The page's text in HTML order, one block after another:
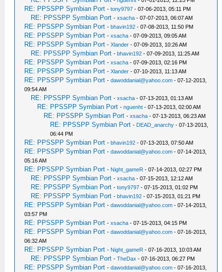
RE: PPSSPP Symbian Port -tony9797 - 07-06-2013, 05:11 PM
RE: PPSSPP Symbian Port -xsacha - 07-07-2013, 06:07 AM
RE: PPSSPP Symbian Port -bhavin192 - 07-08-2013, 11:50 PM
RE: PPSSPP Symbian Port -xsacha - 07-09-2013, 09:05 AM
RE: PPSSPP Symbian Port -Xlander - 07-09-2013, 10:26 AM
RE: PPSSPP Symbian Port -bhavin192 - 07-09-2013, 11:25 AM
RE: PPSSPP Symbian Port -xsacha - 07-09-2013, 02:16 PM
RE: PPSSPP Symbian Port -Xlander - 07-10-2013, 11:13 AM
RE: PPSSPP Symbian Port -dawoddanial@yahoo.com - 07-12-2013,
09:54 AM
RE: PPSSPP Symbian Port -xsacha - 07-13-2013, 01:13 AM
RE: PPSSPP Symbian Port -nguenht - 07-13-2013, 02:00 AM
RE: PPSSPP Symbian Port -xsacha - 07-13-2013, 06:23 AM
RE: PPSSPP Symbian Port - DEAD_anarchy - 07-13-2013,
06:44 PM
RE: PPSSPP Symbian Port -bhavin192 - 07-13-2013, 07:50 AM
RE: PPSSPP Symbian Port -dawoddanial@yahoo.com - 07-14-2013,
05:16 AM
RE: PPSSPP Symbian Port - Night_gameR - 07-14-2013, 02:27 PM
RE: PPSSPP Symbian Port -xsacha - 07-15-2013, 12:12 AM
RE: PPSSPP Symbian Port -tony9797 - 07-15-2013, 01:02 PM
RE: PPSSPP Symbian Port -bhavin192 - 07-15-2013, 01:21 PM
RE: PPSSPP Symbian Port -dawoddanial@yahoo.com - 07-14-2013,
03:57 PM
RE: PPSSPP Symbian Port -xsacha - 07-15-2013, 04:15 PM
RE: PPSSPP Symbian Port -dawoddanial@yahoo.com - 07-16-2013,
06:32 AM
RE: PPSSPP Symbian Port - Night_gameR - 07-16-2013, 10:03 AM
RE: PPSSPP Symbian Port -TheDax - 07-16-2013, 06:27 PM
RE: PPSSPP Symbian Port -dawoddanial@yahoo.com - 07-16-2013,